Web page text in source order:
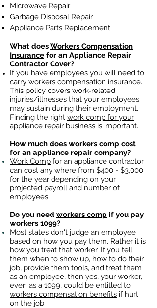
Microwave Repair
Garbage Disposal Repair
Appliance Parts Replacement
What doesWorkers Compensation
Insurance for an Appliance Repair
Contractor Cover?
If you have employees you will need to
carry workers compensation insurance.
This policy covers work-related
injuries/illnesses that your employees
may sustain during their employment.
Finding the right work comp for your
appliance repair business is important. ​
How much does workers comp cost
for an appliance repair company?
Work Comp for an appliance contractor
can cost any where from $400 - $3,000
for the year depending on your
projected payroll and number of
employees.
Do you need workers comp if you pay
workers 1099?
Most states don't judge an employee
based on how you pay them. Rather it is
how you treat that worker. If you tell
them when to show up, how to do their
job, provide them tools, and treat them
as an employee, then yes, your worker,
even as a 1099, could be entitled to
workers compensation benefits if hurt
on the job.